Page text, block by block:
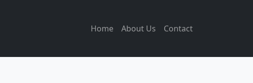
Home About Us Contact